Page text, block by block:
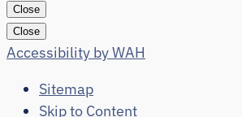
Close
Close
Accessibility by WAH
Sitemap
Skip to Content